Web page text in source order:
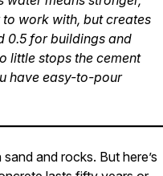
work with, but creates
0.5 for buildings and
little stops the cement
have easy-to-pour
and rocks. But here’s